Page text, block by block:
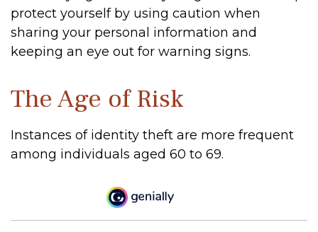
protect yourself by using caution when
sharing your personal information and
keeping an eye out for warning signs.
The Age of Risk
Instances of identity theft are more frequent
among individuals aged 60 to 69.